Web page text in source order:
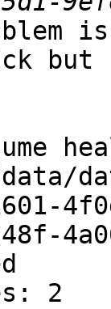
but
2